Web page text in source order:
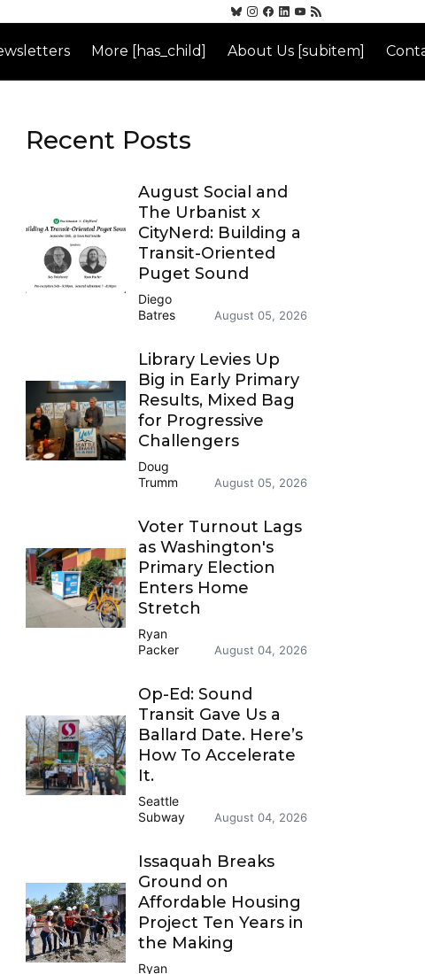
More [has_child] About Us [subitem]
Recent Posts
August Social and
The Urbanist x
CityNerd: Building a
Transit-Oriented
Puget Sound
Diego
Batres
August 05, 2026
Library Levies Up
Big in Early Primary
Results, Mixed Bag
for Progressive
Challengers
Doug
Trumm
August 05, 2026
Voter Turnout Lags
as Washington's
Primary Election
Enters Home
Stretch
Ryan
Packer
August 04, 2026
Op-Ed: Sound
Transit Gave Us a
Ballard Date. Here’s
How To Accelerate
It.
Seattle
Subway
August 04, 2026
Issaquah Breaks
Ground on
Affordable Housing
Project Ten Years in
the Making
Ryan